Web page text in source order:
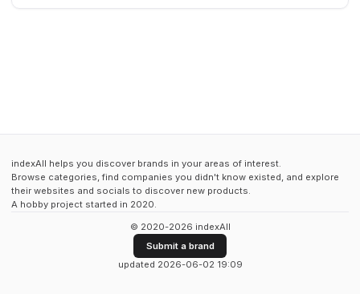
indexAll helps you discover brands in your areas of interest.
Browse categories, find companies you didn't know existed, and explore
their websites and socials to discover new products.
A hobby project started in 2020.
© 2020-2026 indexAll
Submit a brand
updated 2026-06-02 19:09